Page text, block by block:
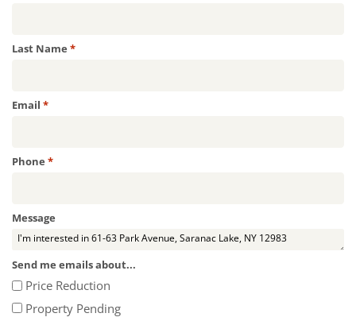
Last Name *Required
Email *Required
Phone *Required
Message
Send me emails about...
Price Reduction
Property Pending